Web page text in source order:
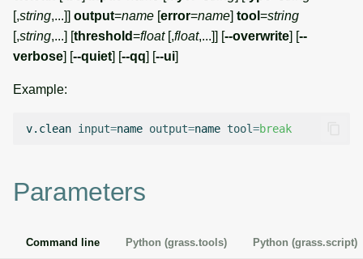
i
Data catalog
Graphical modeler
Database drivers
Imagery overview
Temporal overview
Display drivers
transformations
Database tools
Imagery tools
Temporal tools
Display tools
[,string,...]] output=name [error=name] tool =string
[,string,...] [threshold=float[,float,...]] [--overwrite] [--
verbose] [--quiet] [--qq] [--ui]
Example:
v.clean input=name output=name tool=break
Parameters
Command line Python (grass.tools) Python (grass.script)